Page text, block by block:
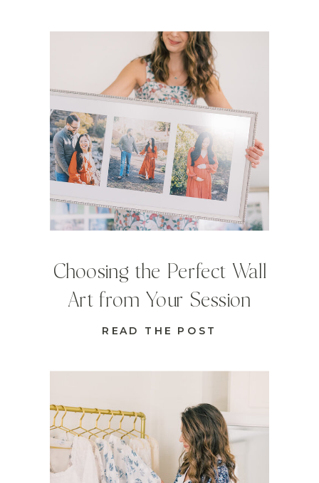
READ THE POST
Choosing the Perfect Wall
Art from Your Session